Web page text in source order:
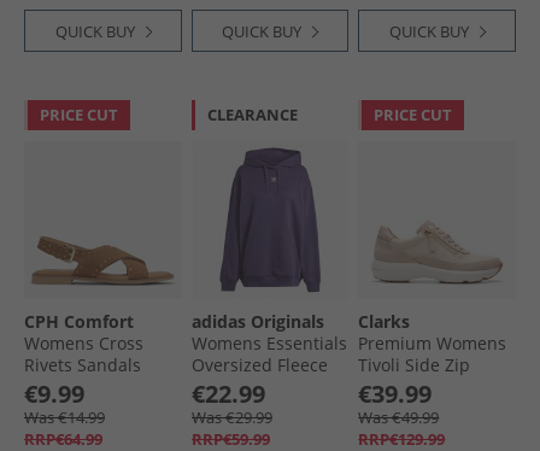
QUICK BUY QUICK BUY QUICK BUY
PRICE CUT
CPH Comfort
Womens Cross
Rivets Sandals
Camel
€9.99
Was €14.99
RRP€64.99
CLEARANCE
adidas Originals
Womens Essentials
Oversized Fleece
Hoodie Aurora
Plum
€22.99
Was €29.99
RRP€59.99
PRICE CUT
Clarks
Premium Womens
Tivoli Side Zip
Trainers 1242 Sand
Combi
€39.99
Was €49.99
RRP€129.99